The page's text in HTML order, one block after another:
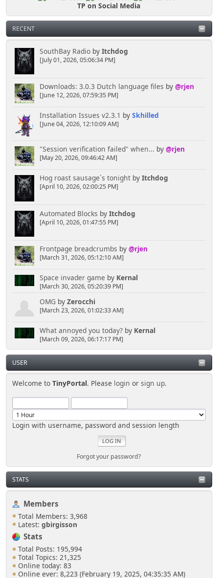
TP on Social Media
RECENT
SouthBay Radioby Itchdog
[July 01, 2026, 05:06:34 PM]
Downloads: 3.0.3 Dutch language files by @rjen
[June 12, 2026, 07:59:35 PM]
Installation Issues v2.3.1 by Skhilled
[June 04, 2026, 12:10:09 AM]
"Session verification failed" when... by @rjen
[May 20, 2026, 09:46:42 AM]
Hog roast sausage`s tonightby Itchdog
[April 10, 2026, 02:00:25 PM]
Automated Blocks by Itchdog
[April 10, 2026, 01:47:55 PM]
Frontpage breadcrumbs by @rjen
[March 31, 2026, 05:12:10 AM]
Space invader game by Kernal
[March 30, 2026, 05:20:39 PM]
OMG by Zerocchi
[March 23, 2026, 01:02:33 AM]
What annoyed you today?by Kernal
[March 09, 2026, 06:17:17 PM]
USER
Welcome toTinyPortal. Please login orsign up.
Login with username, password and session length
Forgot your password?
STATS
Members
Total Members: 3,968
Latest: gbirgisson
Stats
Total Posts: 195,994
Total Topics: 21,325
Online today: 83
Online ever: 8,223 (February 19, 2025, 04:35:35 AM)